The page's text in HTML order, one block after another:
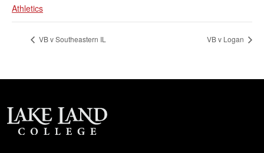
Athletics
VB v Southeastern IL VB v Logan